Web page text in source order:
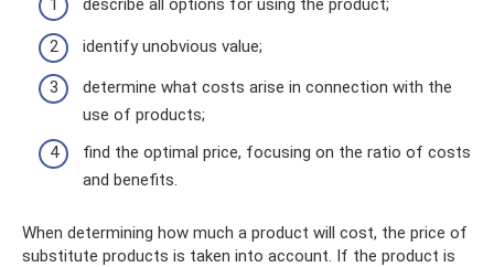
describe all options for using the product;
identify unobvious value;
determine what costs arise in connection with the
use of products;
find the optimal price, focusing on the ratio of costs
and benefits.
When determining how much a product will cost, the price of
substitute products is taken into account. If the product is